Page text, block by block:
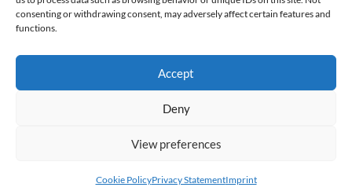
consenting or withdrawing consent, may adversely affect certain features and
functions.
Accept
Deny
View preferences
Cookie PolicyPrivacy StatementImprint